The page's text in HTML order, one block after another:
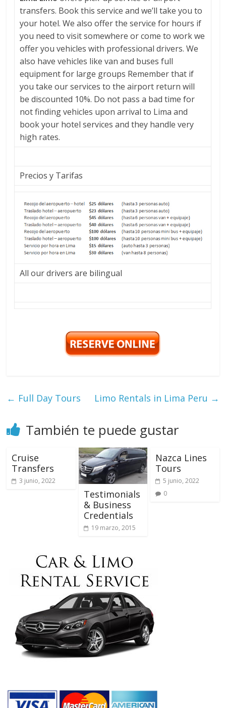
offer
authentic,
immersive
experiences
Lima
and
Cusco,
revealing
the
country's
rich
culture
hidden
treasures.
transfers. Book this service and we’ll take you to
your hotel. We also offer the service for hours if
you need to visit somewhere or come to work we
offer you vehicles with professional drivers. We
also have vehicles like van and buses full
equipment for large groups Remember that if
you take our services to the airport return will
be discounted 10%. Do not pass a bad time for
not finding vehicles upon arrival to Lima and
book your hotel services and they handle very
high rates.
Precios y Tarifas
All our drivers are bilingual
← Full Day Tours Limo Rentals in Lima Peru →
También te puede gustar
Cruise
Transfers
3 junio, 2022
Testimonials
& Business
Credentials
19 marzo, 2015
Nazca Lines
Tours
5 junio, 2022
0